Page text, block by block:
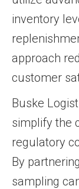
inventory
approach
customer
Buske
simplify the
regulatory
By
sampling